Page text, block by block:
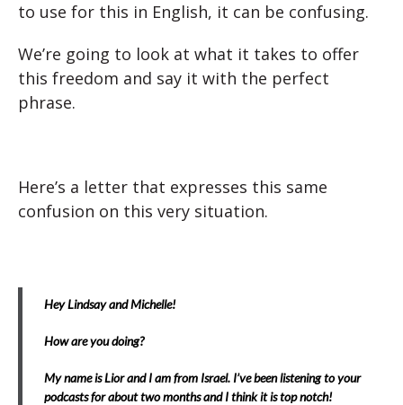
to use for this in English, it can be confusing.
We’re going to look at what it takes to offer
this freedom and say it with the perfect
phrase.
Here’s a letter that expresses this same
confusion on this very situation.
Hey Lindsay and Michelle!
How are you doing?
My name is Lior and I am from Israel. I’ve been listening to your
podcasts for about two months and I think it is top notch!